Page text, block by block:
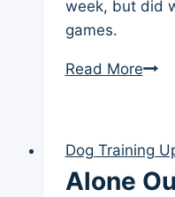
week, but did
games.
Read More
12)
Dog Training
Alone